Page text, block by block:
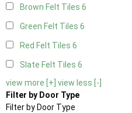
Brown Felt Tiles 6
Green Felt Tiles 6
Red Felt Tiles 6
Slate Felt Tiles 6
view more [+] view less [-]
Filter by Door Type
Filter by Door Type